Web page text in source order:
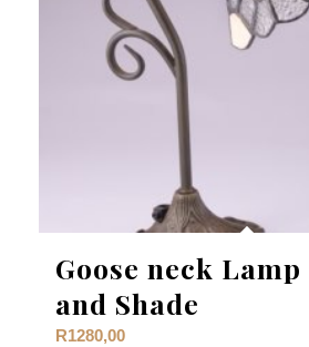
Goose neck Lamp
and Shade
R1280,00